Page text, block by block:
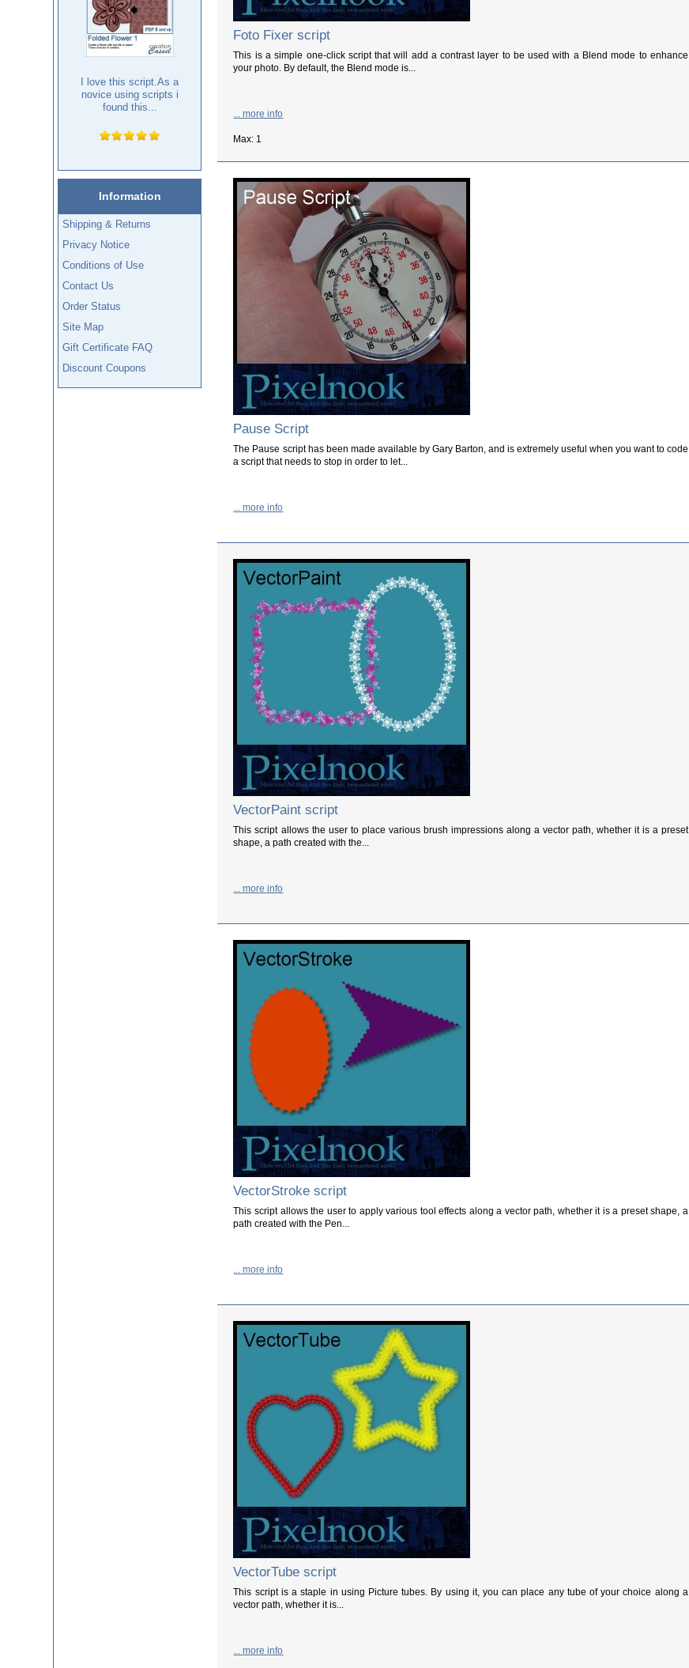
I love this script.As a
novice using scripts i
found this...
Information
Shipping & Returns
Privacy Notice
Conditions of Use
Contact Us
Order Status
Site Map
Gift Certificate FAQ
Discount Coupons
Foto Fixer script
This is a simple one-click script that will add a contrast layer to be used with a Blend mode to enhance
your photo. By default, the Blend mode is...
... more info
Max: 1
Pause Script
The Pause script has been made available by Gary Barton, and is extremely useful when you want to code
a script that needs to stop in order to let...
... more info
VectorPaint script
This script allows the user to place various brush impressions along a vector path, whether it is a preset
shape, a path created with the...
... more info
VectorStroke script
This script allows the user to apply various tool effects along a vector path, whether it is a preset shape, a
path created with the Pen...
... more info
VectorTube script
This script is a staple in using Picture tubes. By using it, you can place any tube of your choice along a
vector path, whether it is...
... more info